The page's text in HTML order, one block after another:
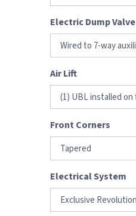
Electric Dump Valve
Air Lift
Front Corners
Electrical System